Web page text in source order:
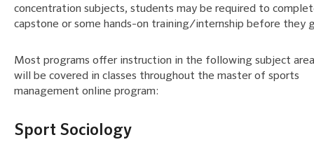
concentration subjects, students may be required to
capstone or some hands-on training/internship before they
Most programs offer instruction in the following subject
will be covered in classes throughout the master of sports
management online program:
Sport Sociology